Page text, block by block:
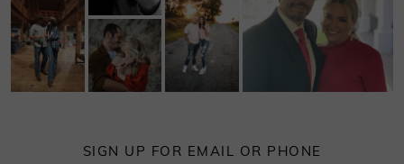
SIGN UP FOR EMAIL OR PHONE